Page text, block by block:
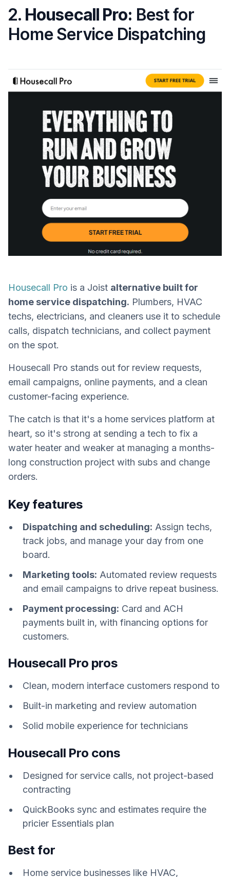
2. Housecall Pro: Best for
Home Service Dispatching
Housecall Pro is a Joist alternative built for
home service dispatching. Plumbers, HVAC
techs, electricians, and cleaners use it to schedule
calls, dispatch technicians, and collect payment
on the spot.
Housecall Pro stands out for review requests,
email campaigns, online payments, and a clean
customer-facing experience.
The catch is that it's a home services platform at
heart, so it's strong at sending a tech to fix a
water heater and weaker at managing a months-
long construction project with subs and change
orders.
Key features
Dispatching and scheduling: Assign techs,
track jobs, and manage your day from one
board.
Marketing tools: Automated review requests
and email campaigns to drive repeat business.
Payment processing: Card and ACH
payments built in, with financing options for
customers.
Housecall Pro pros
Clean, modern interface customers respond to
Built-in marketing and review automation
Solid mobile experience for technicians
Housecall Pro cons
Designed for service calls, not project-based
contracting
QuickBooks sync and estimates require the
pricier Essentials plan
Best for
Home service businesses like HVAC,